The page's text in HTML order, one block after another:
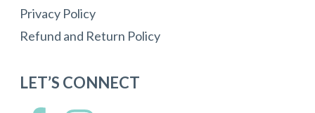
Privacy Policy
Refund and Return Policy
LET’S CONNECT